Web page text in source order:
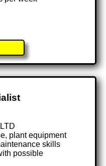
plant equipment
skills
possible